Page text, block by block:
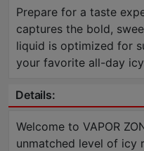
Prepare for a taste
captures the bold,
liquid is optimized for
your favorite all-day
Details:
Welcome to VAPOR
unmatched level of icy